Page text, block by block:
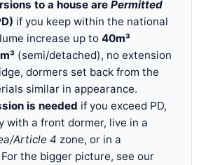
to a house are Permitted
if you keep within the national
increase up to 40m³
(semi/detached), no extension
dormers set back from the
similar in appearance.
is needed if you exceed PD,
with a front dormer, live in a
Article 4 zone, or in a
the bigger picture, see our